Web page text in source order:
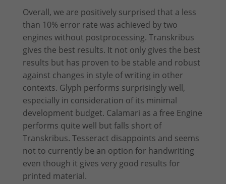
Overall, we are positively surprised that a less
than 10% error rate was achieved by two
engines without postprocessing. Transkribus
gives the best results. It not only gives the best
results but has proven to be stable and robust
against changes in style of writing in other
contexts. Glyph performs surprisingly well,
especially in consideration of its minimal
development budget. Calamari as a free Engine
performs quite well but falls short of
Transkribus. Tesseract disappoints and seems
not to currently be an option for handwriting
even though it gives very good results for
printed material.